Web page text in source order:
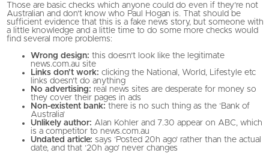
Those are basic checks which anyone could do even if they’re not
Australian and don’t know who Paul Hogan is. That should be
sufficient evidence that this is a fake news story, but someone with
a little knowledge and a little time to do some more checks would
find several more problems:
Wrong design: this doesn’t look like the legitimate
news.com.au site
Links don’t work: clicking the National, World, Lifestyle etc
links doesn’t do anything
No advertising: real news sites are desperate for money so
they cover their pages in ads
Non-existent bank: there is no such thing as the ‘Bank of
Australia’
Unlikely author: Alan Kohler and 7.30 appear on ABC, which
is a competitor to news.com.au
Undated article: says ‘Posted 20h ago’ rather than the actual
date, and that ‘20h ago’ never changes